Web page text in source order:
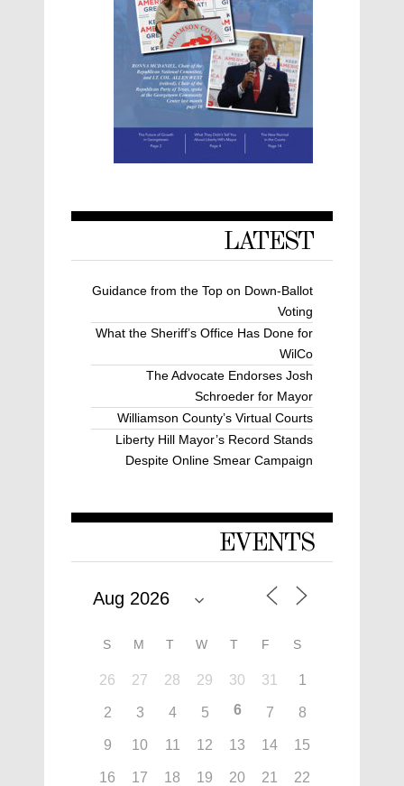
LATEST
Guidance from the Top on Down-Ballot
Voting
What the Sheriff’s Office Has Done for
WilCo
The Advocate Endorses Josh
Schroeder for Mayor
Williamson County’s Virtual Courts
Liberty Hill Mayor’s Record Stands
Despite Online Smear Campaign
EVENTS
S M T W T F S
26 27 28 29 30 31 1
2 3 4 5 6 7 8
9 10 11 12 13 14 15
16 17 18 19 20 21 22